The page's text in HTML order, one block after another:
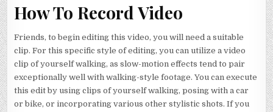
How To Record Video
Friends, to begin editing this video, you will need a suitable
clip. For this specific style of editing, you can utilize a video
clip of yourself walking, as slow-motion effects tend to pair
exceptionally well with walking-style footage. You can execute
this edit by using clips of yourself walking, posing with a car
or bike, or incorporating various other stylistic shots. If you